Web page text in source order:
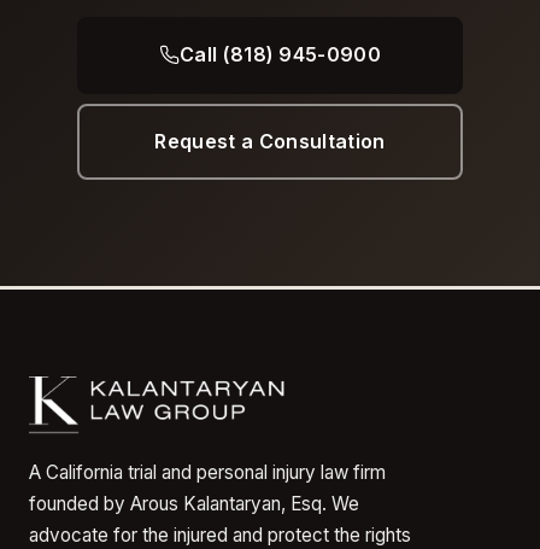
Call (818) 945-0900
Request a Consultation
A California trial and personal injury law firm
founded by Arous Kalantaryan, Esq. We
advocate for the injured and protect the rights